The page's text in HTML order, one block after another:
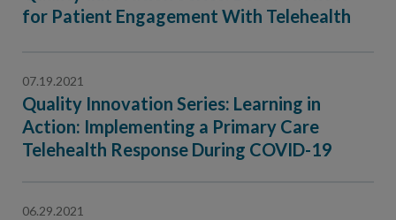
for Patient Engagement With Telehealth
07.19.2021
Quality Innovation Series: Learning in
Action: Implementing a Primary Care
Telehealth Response During COVID-19
06.29.2021